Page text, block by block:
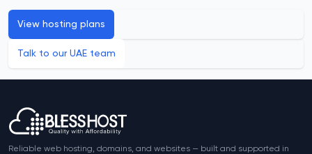
View hosting plans
Talk to our UAE team
Reliable web hosting, domains, and websites — built and supported in